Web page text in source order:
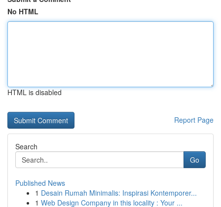
No HTML
HTML is disabled
Report Page
Search
Go
Published News
1 Desain Rumah Minimalis: Inspirasi Kontemporer...
1 Web Design Company in this locality : Your ...